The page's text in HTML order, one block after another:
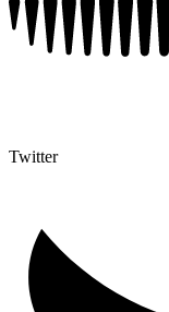
Twitter